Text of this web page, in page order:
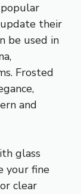
their
be used in
Frosted
and
glass
your fine
clear